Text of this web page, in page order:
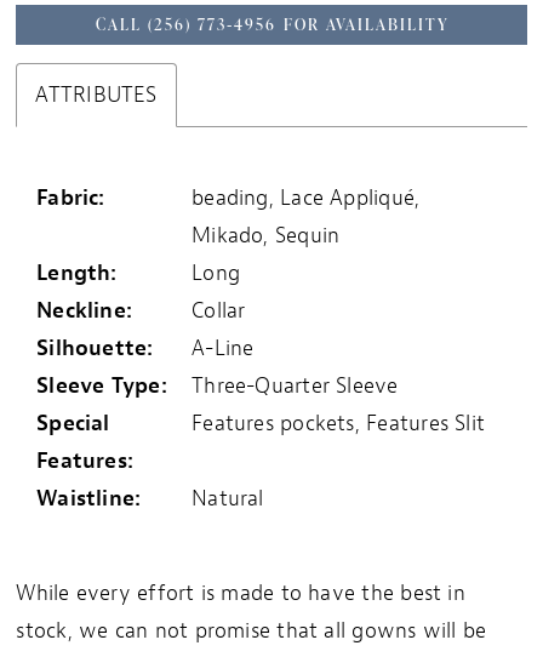
CALL (256) 773‑4956 FOR AVAILABILITY
ATTRIBUTES
Fabric:
beading, Lace Appliqué,
Mikado, Sequin
Length:
Long
Neckline:
Collar
Silhouette:
A-Line
Sleeve Type:
Three-Quarter Sleeve
Special
Features:
Features pockets, Features Slit
Waistline: Natural
While every effort is made to have the best in
stock, we can not promise that all gowns will be